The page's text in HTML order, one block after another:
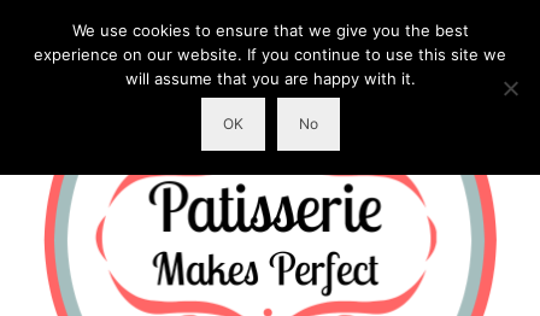
We use cookies to ensure that we give you the best
experience on our website. If you continue to use this site we
will assume that you are happy with it.
OK No